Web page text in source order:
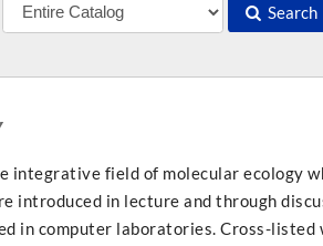
Search
integrative field of molecular ecology
introduced in lecture and through
in computer laboratories. Cross-listed